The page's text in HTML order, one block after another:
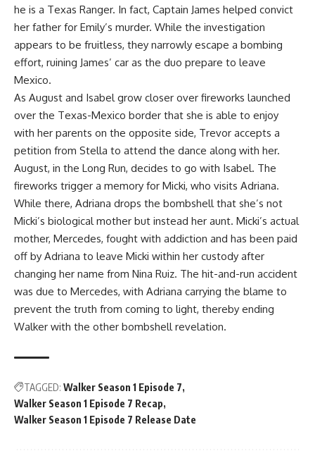
he is a Texas Ranger. In fact, Captain James helped convict
her father for Emily’s murder. While the investigation
appears to be fruitless, they narrowly escape a bombing
effort, ruining James’ car as the duo prepare to leave
Mexico.
As August and Isabel grow closer over fireworks launched
over the Texas-Mexico border that she is able to enjoy
with her parents on the opposite side, Trevor accepts a
petition from Stella to attend the dance along with her.
August, in the Long Run, decides to go with Isabel. The
fireworks trigger a memory for Micki, who visits Adriana.
While there, Adriana drops the bombshell that she’s not
Micki’s biological mother but instead her aunt. Micki’s actual
mother, Mercedes, fought with addiction and has been paid
off by Adriana to leave Micki within her custody after
changing her name from Nina Ruiz. The hit-and-run accident
was due to Mercedes, with Adriana carrying the blame to
prevent the truth from coming to light, thereby ending
Walker with the other bombshell revelation.
TAGGED: Walker Season 1 Episode 7
Walker Season 1 Episode 7 Recap
Walker Season 1 Episode 7 Release Date